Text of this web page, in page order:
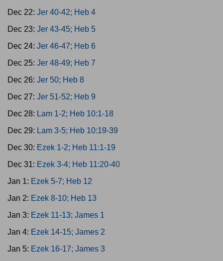
Dec 22: Jer 40-42; Heb 4
Dec 23: Jer 43-45; Heb 5
Dec 24: Jer 46-47; Heb 6
Dec 25: Jer 48-49; Heb 7
Dec 26: Jer 50; Heb 8
Dec 27: Jer 51-52; Heb 9
Dec 28: Lam 1-2; Heb 10:1-18
Dec 29: Lam 3-5; Heb 10:19-39
Dec 30: Ezek 1-2; Heb 11:1-19
Dec 31: Ezek 3-4; Heb 11:20-40
Jan 1: Ezek 5-7; Heb 12
Jan 2: Ezek 8-10; Heb 13
Jan 3: Ezek 11-13; James 1
Jan 4: Ezek 14-15; James 2
Jan 5: Ezek 16-17; James 3